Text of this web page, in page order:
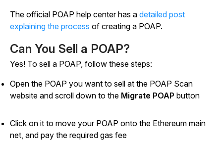
The official POAP help center has a detailed post
explaining the process of creating a POAP.
Can You Sell a POAP?
Yes! To sell a POAP, follow these steps:
Open the POAP you want to sell at the POAP Scan
website and scroll down to the Migrate POAP button
Click on it to move your POAP onto the Ethereum main
net, and pay the required gas fee